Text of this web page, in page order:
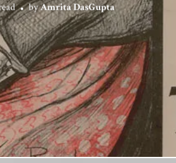
byAmrita DasGupta